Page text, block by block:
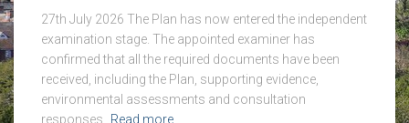
27th July 2026 The Plan has now entered the independent
examination stage. The appointed examiner has
confirmed that all the required documents have been
received, including the Plan, supporting evidence,
environmental assessments and consultation
responses.
Read more